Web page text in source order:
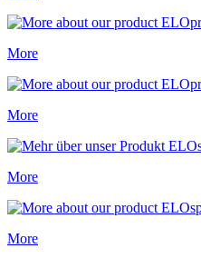
More
More
More
More